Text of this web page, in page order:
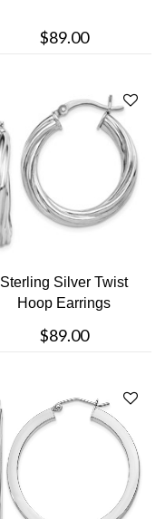
$89.00
Sterling Silver Twist
Hoop Earrings
$89.00